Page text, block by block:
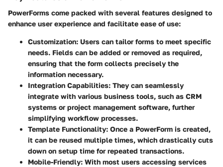
PowerForms come packed with several features designed to
enhance user experience and facilitate ease of use:
Customization: Users can tailor forms to meet specific
needs. Fields can be added or removed as required,
ensuring that the form collects precisely the
information necessary.
Integration Capabilities: They can seamlessly
integrate with various business tools, such as CRM
systems or project management software, further
simplifying workflow processes.
Template Functionality: Once a PowerForm is created,
it can be reused multiple times, which drastically cuts
down on setup time for repeated transactions.
Mobile-Friendly: With most users accessing services